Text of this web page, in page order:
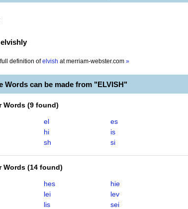
elvishly
definition of elvish atmerriam-webster.com »
Words can be made from "ELVISH"
Words (9 found)
el
es
hi
is
sh si
Words (14 found)
hes
hie
lei
lev
lis
sei